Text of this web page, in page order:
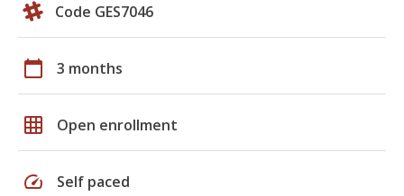
Code GES7046
calendar_today 3 months
grid_on Open enrollment
speed Self paced